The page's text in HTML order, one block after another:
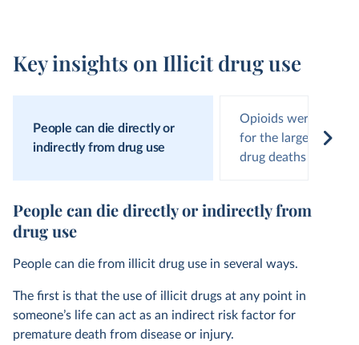
Key insights on Illicit drug use
People can die directly or
indirectly from drug use
Opioids were
for the largest
drug deaths
People can die directly or indirectly from
drug use
People can die from illicit drug use in several ways.
The first is that the use of illicit drugs at any point in
someone’s life can act as an indirect risk factor for
premature death from disease or injury.